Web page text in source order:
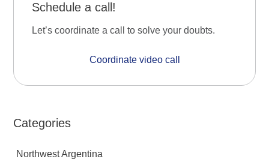
Schedule a call!
Let’s coordinate a call to solve your doubts.
Coordinate video call
Categories
Northwest Argentina